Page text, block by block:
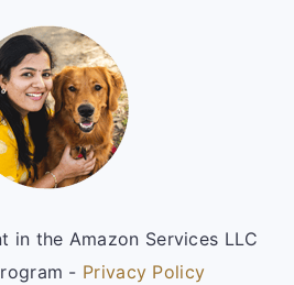
in the Amazon Services LLC
- Privacy Policy